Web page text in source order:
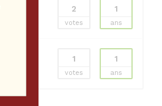
2
votes
1
ans
1
votes
1
ans